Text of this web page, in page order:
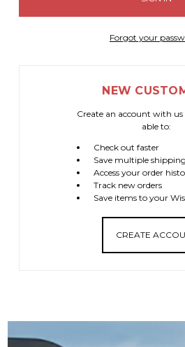
Forgot your
NEW
Create an account with
able to:
Check out faster
Save multiple shipping
Access your order
Track new orders
Save items to your
CREATE